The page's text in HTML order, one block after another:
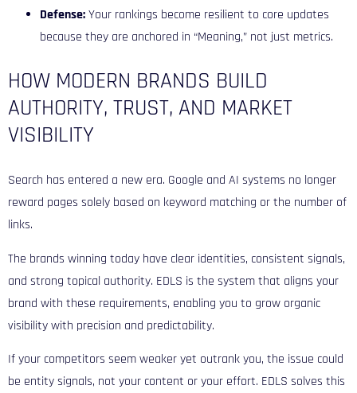
Defense:Your rankings become resilient to core updates
because they are anchored in “Meaning,” not just metrics.
HOW MODERN BRANDS BUILD
AUTHORITY, TRUST, AND MARKET
VISIBILITY
Search has entered a new era. Google and AI systems no longer
reward pages solely based on keyword matching or the number of
links.
The brands winning today have clear identities, consistent signals,
and strong topical authority. EDLS is the system that aligns your
brand with these requirements, enabling you to grow organic
visibility with precision and predictability.
If your competitors seem weaker yet outrank you, the issue could
be entity signals, not your content or your effort. EDLS solves this